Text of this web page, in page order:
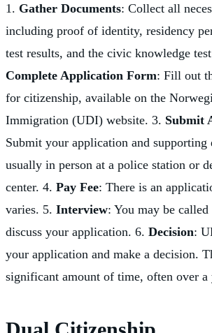
1. Gather Documents: Collect all
including proof of identity, residency
test results, and the civic knowledge
Complete Application Form: Fill out
for citizenship, available on the
Immigration (UDI) website. 3. Submit
Submit your application and supporting
usually in person at a police station or
center. 4. Pay Fee: There is an
varies. 5. Interview: You may be
discuss your application. 6. Decision:
your application and make a decision.
significant amount of time, often over a